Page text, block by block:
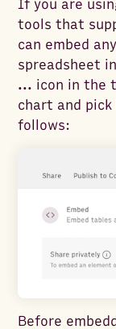
If you are
tools that
can embed
spreadsheet
... icon in the
chart and pick
follows:
Before